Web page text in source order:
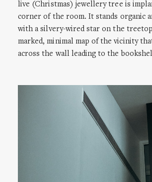
live (Christmas) jewellery tree is
corner of the room. It stands organic
with a silvery-wired star on the
marked, minimal map of the vicinity
across the wall leading to the